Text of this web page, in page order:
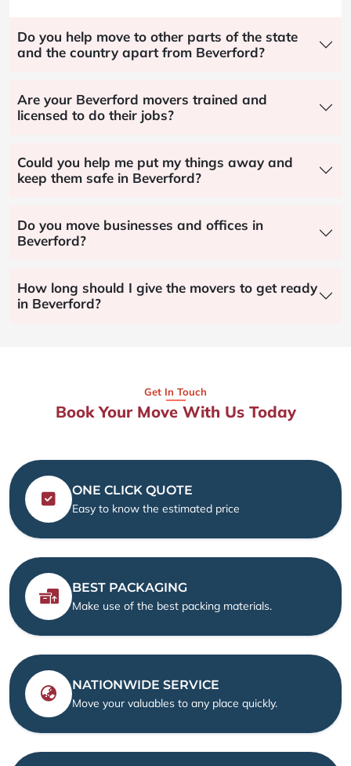
Do you help move to other parts of the state
and the country apart from Beverford?
Are your Beverford movers trained and
licensed to do their jobs?
Could you help me put my things away and
keep them safe in Beverford?
Do you move businesses and offices in
Beverford?
How long should I give the movers to get ready
in Beverford?
Get In Touch
Book Your Move With Us Today
ONE CLICK QUOTE
Easy to know the estimated price
BEST PACKAGING
Make use of the best packing materials.
NATIONWIDE SERVICE
Move your valuables to any place quickly.